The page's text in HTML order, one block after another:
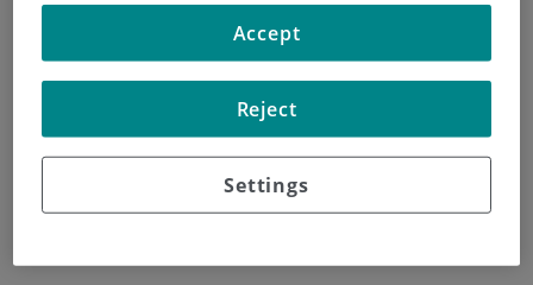
Diagnosis
How are brain tumors diagnosed?
Classifying brain tumorsSettings
Reject
Accept